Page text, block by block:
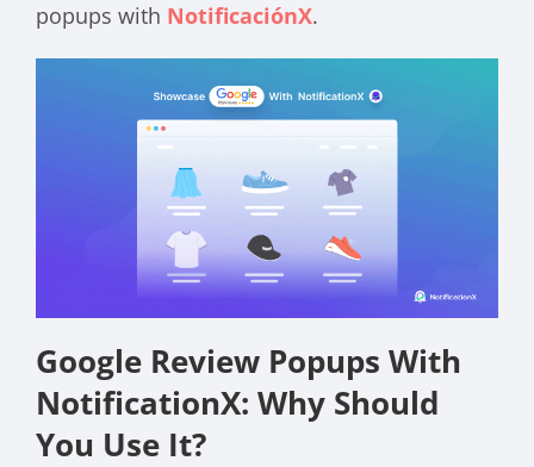
popups with NotificaciónX.
Google Review Popups With
NotificationX: Why Should
You Use It?